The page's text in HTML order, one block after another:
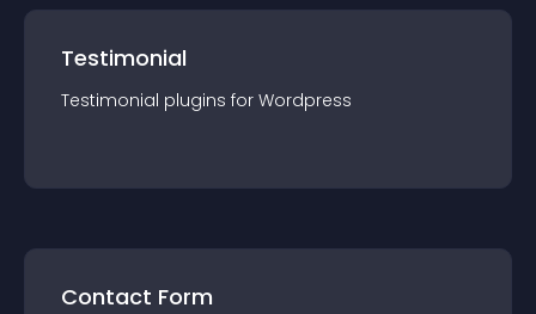
Testimonial
Testimonial plugins for Wordpress
Contact Form